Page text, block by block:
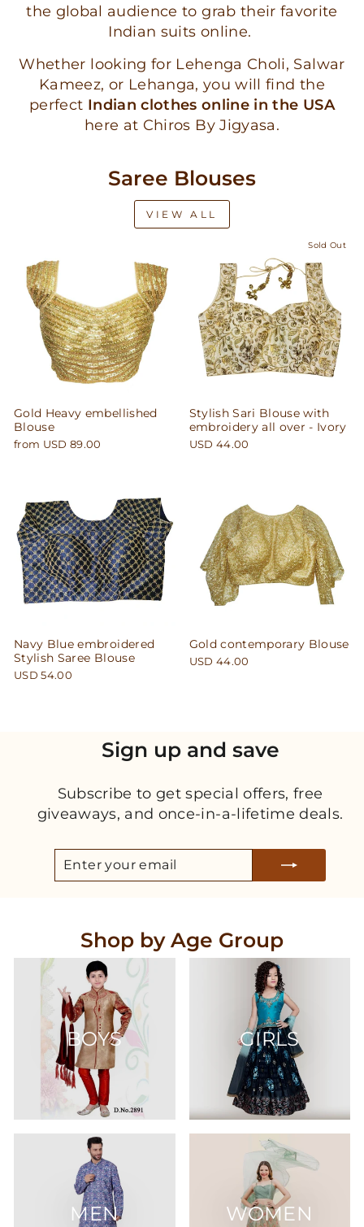
the global audience to grab their favorite
Indian suits online.
Whether looking for Lehenga Choli, Salwar
Kameez, or Lehanga, you will find the
perfect Indian clothes online in the USA
here at Chiros By Jigyasa.
Saree Blouses
VIEW ALL
Gold Heavy embellished
Blouse
from USD 89.00
Sold Out
Stylish Sari Blouse with
embroidery all over - Ivory
USD 44.00
Navy Blue embroidered
Stylish Saree Blouse
USD 54.00
Gold contemporary Blouse
USD 44.00
Sign up and save
Subscribe to get special offers, free
giveaways, and once-in-a-lifetime deals.
EMAIL
Shop by Age Group
BOYS GIRLS
MEN WOMEN